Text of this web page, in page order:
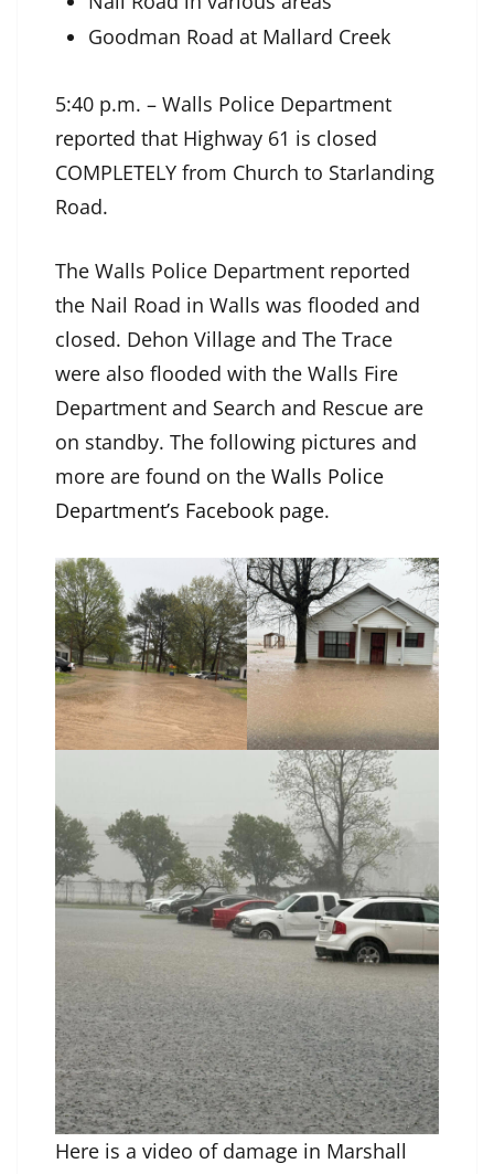
Goodman Road at Mallard Creek
5:40 p.m. – Walls Police Department
reported that Highway 61 is closed
COMPLETELY from Church to Starlanding
Road.
The Walls Police Department reported
the Nail Road in Walls was flooded and
closed. Dehon Village and The Trace
were also flooded with the Walls Fire
Department and Search and Rescue are
on standby. The following pictures and
more are found on the Walls Police
Department’s Facebook page.
Here is a video of damage in Marshall